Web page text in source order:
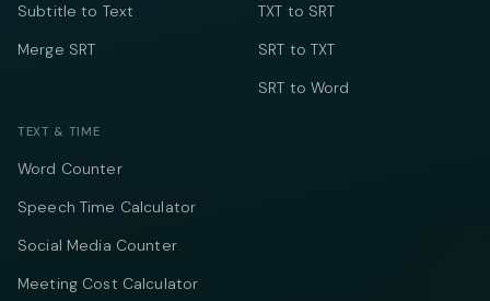
Subtitle to Text
Merge SRT
TXT to SRT
SRT to TXT
SRT to Word
TEXT & TIME
Word Counter
Speech Time Calculator
Social Media Counter
Meeting Cost Calculator